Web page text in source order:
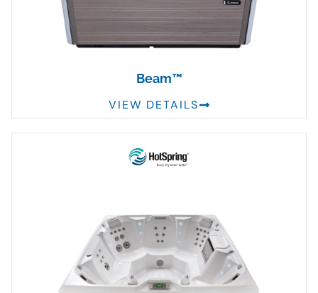
Beam™
VIEW DETAILS